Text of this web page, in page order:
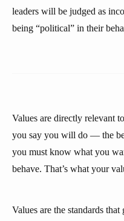
leaders will be judged as
being “political” in their
Values are directly relevant
you say you will do — the
you must know what you
behave. That’s what your
Values are the standards